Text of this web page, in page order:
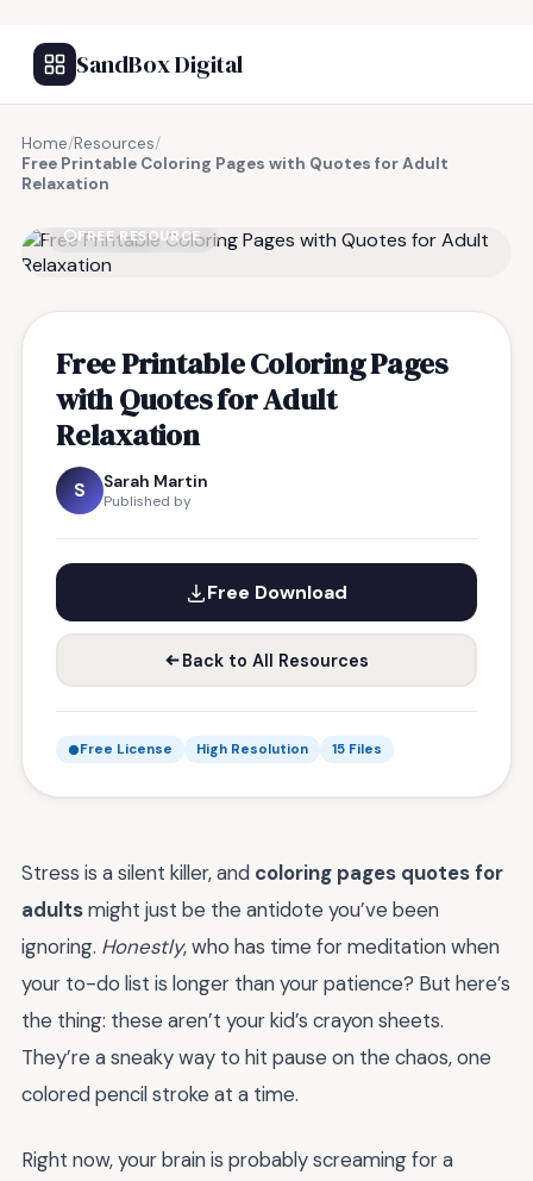
SandBox Digital
Home/Resources/
Free Printable Coloring Pages with Quotes for Adult
Relaxation
FREE RESOURCE
Free Printable Coloring Pages
with Quotes for Adult
Relaxation
S Sarah Martin
Published by
Free Download
Back to All Resources
Free License High Resolution 15 Files
Stress is a silent killer, and coloring pages quotes for
adultsmight just be the antidote you’ve been
ignoring. Honestly, who has time for meditation when
your to-do list is longer than your patience? But here’s
the thing: these aren’t your kid’s crayon sheets.
They’re a sneaky way to hit pause on the chaos, one
colored pencil stroke at a time.
Right now, your brain is probably screaming for a